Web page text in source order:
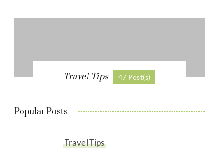
Travel Tips 47 Post(s)
Popular Posts
Travel Tips